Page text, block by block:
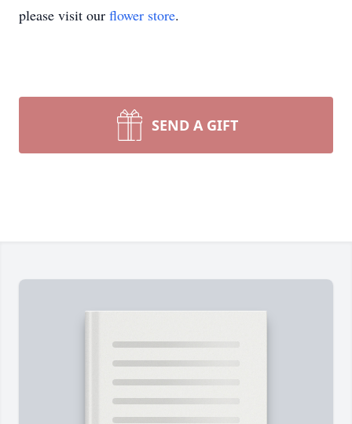
please visit our flower store.
SEND A GIFT